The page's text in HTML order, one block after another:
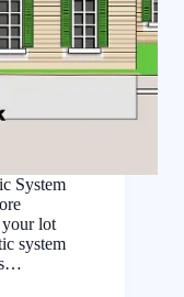
System
lot
system